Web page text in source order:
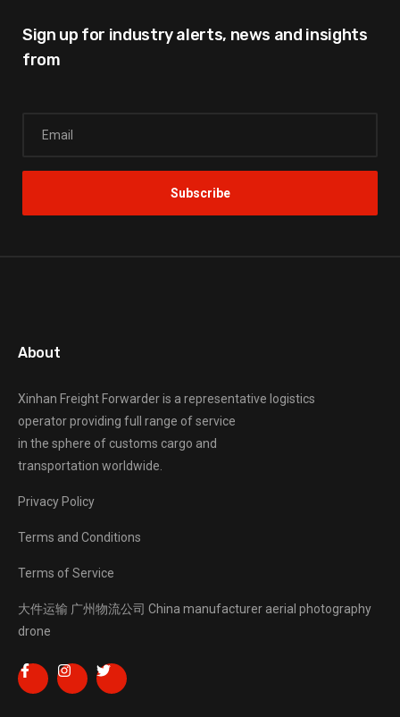
Sign up for industry alerts, news and insights
from
About
Xinhan Freight Forwarderis a representative logistics
operator providing full range of service
in the sphere of customs cargo and
transportation worldwide.
Privacy Policy
Terms and Conditions
Terms of Service
大件运输 广州物流公司 China manufacturer aerial photography
drone